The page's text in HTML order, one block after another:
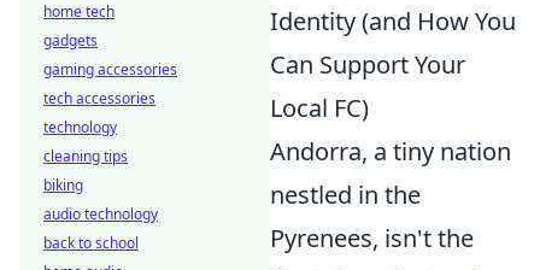
Identity (and How You
Can Support Your
Local FC)
Andorra, a tiny nation
nestled in the
Pyrenees, isn't the
home tech
gadgets
gaming accessories
tech accessories
technology
cleaning tips
biking
audio technology
back to school